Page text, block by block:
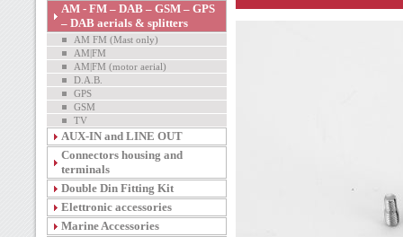
AM - FM – DAB – GSM – GPS
– DAB aerials & splitters
AM FM (Mast only)
AM|FM
AM|FM (motor aerial)
D.A.B.
GPS
GSM
TV
AUX-IN and LINE OUT
Connectors housing and
terminals
Double Din Fitting Kit
Elettronic accessories
Marine Accessories